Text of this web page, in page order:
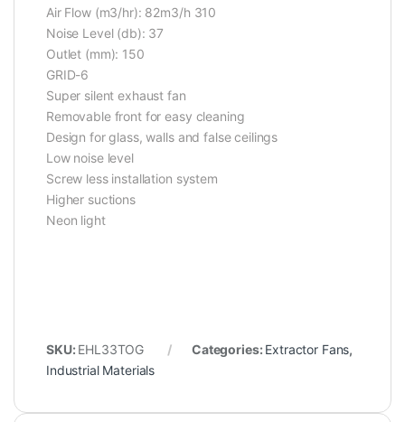
Air Flow (m3/hr): 82m3/h 310
Noise Level (db): 37
Outlet (mm): 150
GRID-6
Super silent exhaust fan
Removable front for easy cleaning
Design for glass, walls and false ceilings
Low noise level
Screw less installation system
Higher suctions
Neon light
SKU: EHL33TOG Categories: Extractor Fans,
Industrial Materials